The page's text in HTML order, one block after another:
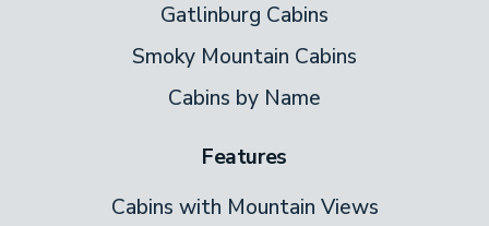
Gatlinburg Cabins
Smoky Mountain Cabins
Cabins by Name
Features
Cabins with Mountain Views